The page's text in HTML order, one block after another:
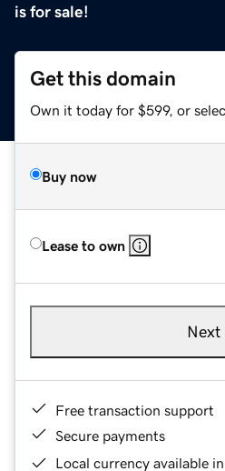
is for sale!
Get this domain
Own it today for $599, or
Buy now
Lease to own
Next
Free transaction support
Secure payments
Local currency available